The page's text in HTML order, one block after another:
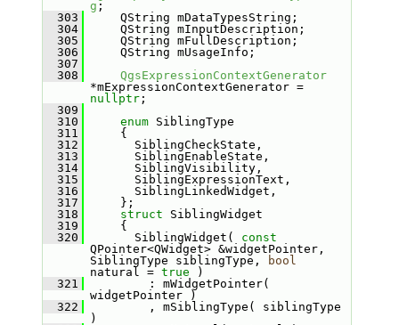
g ;
  303
    QString mDataTypesString;
  304
    QString mInputDescription;
  305
    QString mFullDescription;
  306
    QString mUsageInfo;
  307
  308
QgsExpressionContextGenerator
*mExpressionContextGenerator =
nullptr;
  309
  310
enum SiblingType
  311
    {
  312
      SiblingCheckState,
  313
      SiblingEnableState,
  314
      SiblingVisibility,
  315
      SiblingExpressionText,
  316
      SiblingLinkedWidget,
  317
    };
  318
struct SiblingWidget
  319
    {
  320
      SiblingWidget(
const
QPointer<QWidget> &widgetPointer,
SiblingType siblingType,
bool
natural = true )
  321
        : mWidgetPointer(
widgetPointer )
  322
        , mSiblingType( siblingType
)